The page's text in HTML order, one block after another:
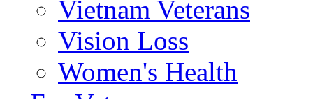
Vietnam Veterans
Vision Loss
Women's Health